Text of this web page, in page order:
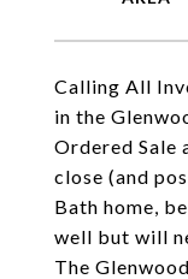
Calling All
in the
Ordered Sale
close (and
Bath home,
well but will
The